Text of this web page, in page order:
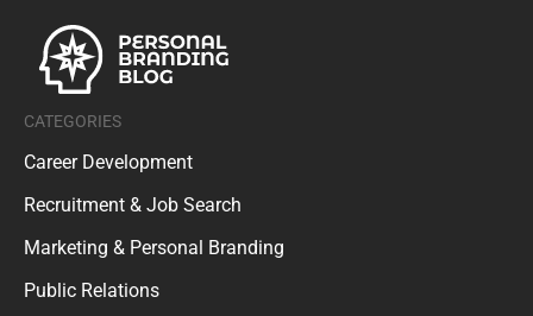
CATEGORIES
Career Development
Recruitment & Job Search
Marketing & Personal Branding
Public Relations